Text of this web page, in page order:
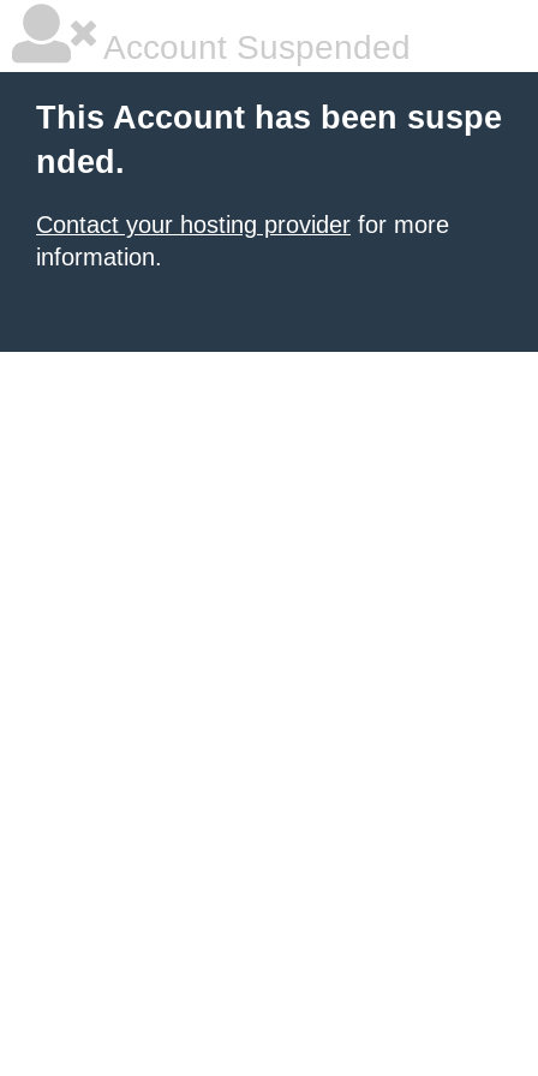
Account Suspended
This Account has been suspe
nded.
Contact your hosting provider for more
information.